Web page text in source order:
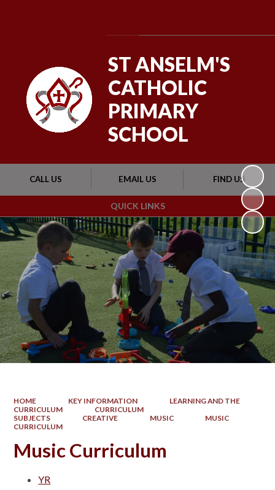
QUICK LINKS
CALL US EMAIL US FIND US
ST ANSELM'S
CATHOLIC
PRIMARY
SCHOOL
HOME KEY INFORMATION
LEARNING AND THE
CURRICULUM
CURRICULUM
SUBJECTS
CREATIVE MUSIC
MUSIC
CURRICULUM
Music Curriculum
YR